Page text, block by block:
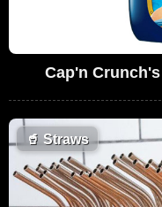
Cap'n
🥤 Straws